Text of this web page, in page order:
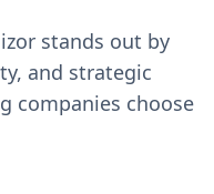
stands out by
and strategic
companies choose